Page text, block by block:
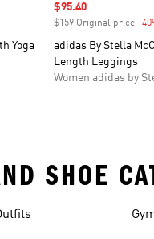
Yoga
Sale price
$95.40
$159 Original price -
adidas By Stella
Length Leggings
Women adidas by
SHOE